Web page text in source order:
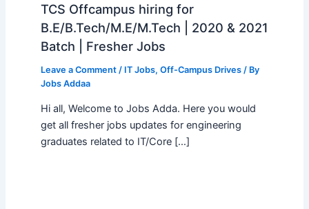
TCS Offcampus hiring for
B.E/B.Tech/M.E/M.Tech | 2020 & 2021
Batch | Fresher Jobs
Leave a Comment / IT Jobs, Off-Campus Drives/ By
Jobs Addaa
Hi all, Welcome to Jobs Adda. Here you would
get all fresher jobs updates for engineering
graduates related to IT/Core […]